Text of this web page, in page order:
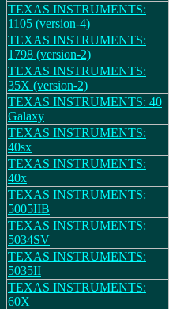
TEXAS INSTRUMENTS:
1105 (version-4)
TEXAS INSTRUMENTS:
1798 (version-2)
TEXAS INSTRUMENTS:
35X (version-2)
TEXAS INSTRUMENTS: 40
Galaxy
TEXAS INSTRUMENTS:
40sx
TEXAS INSTRUMENTS:
40x
TEXAS INSTRUMENTS:
5005IIB
TEXAS INSTRUMENTS:
5034SV
TEXAS INSTRUMENTS:
5035II
TEXAS INSTRUMENTS:
60X